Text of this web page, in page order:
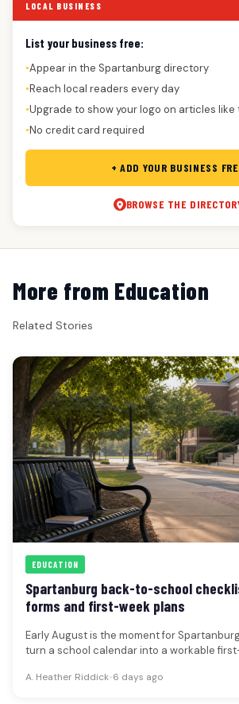
LOCAL BUSINESS
List your business free:
●Appear in the Spartanburg directory
●Reach local readers every day
●Upgrade to show your logo on articles like
●No credit card required
+ ADD YOUR BUSINESS
BROWSE THE
More from Education
Related Stories
EDUCATION
Spartanburg back-to-school
forms and first-week plans
Early August is the moment for
turn a school calendar into a workable
A. Heather Riddick•6 days ago